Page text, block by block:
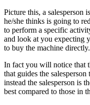
Picture this, a salesperson
he/she thinks is going to
to perform a specific
and look at you expecting
to buy the machine directly.
In fact you will notice that
that guides the
instead the salesperson is
best compared to those in